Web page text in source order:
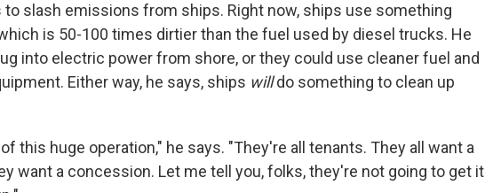
to slash emissions from ships. Right now, ships use something
is 50-100 times dirtier than the fuel used by diesel trucks. He
into electric power from shore, or they could use cleaner fuel and
Either way, he says, ships willdo something to clean up
this huge operation," he says. "They're all tenants. They all want a
want a concession. Let me tell you, folks, they're not going to get it